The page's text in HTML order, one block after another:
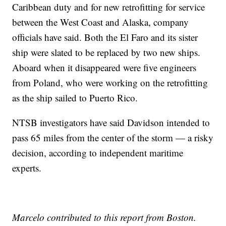
Caribbean duty and for new retrofitting for service
between the West Coast and Alaska, company
officials have said. Both the El Faro and its sister
ship were slated to be replaced by two new ships.
Aboard when it disappeared were five engineers
from Poland, who were working on the retrofitting
as the ship sailed to Puerto Rico.
NTSB investigators have said Davidson intended to
pass 65 miles from the center of the storm — a risky
decision, according to independent maritime
experts.
Marcelo contributed to this report from Boston.